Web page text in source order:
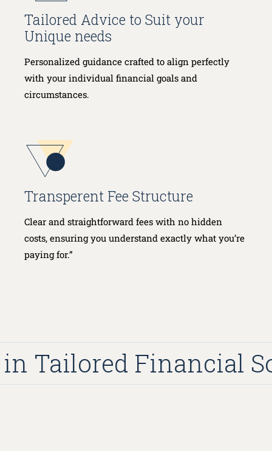
Tailored Advice to Suit your
Unique needs
Personalized guidance crafted to align perfectly
with your individual financial goals and
circumstances.
Transperent Fee Structure
Clear and straightforward fees with no hidden
costs, ensuring you understand exactly what you’re
paying for.”
Tailored Financial